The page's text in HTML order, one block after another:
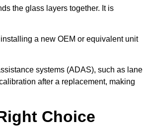
the glass layers together. It is
a new OEM or equivalent unit
systems (ADAS), such as lane
after a replacement, making
Choice